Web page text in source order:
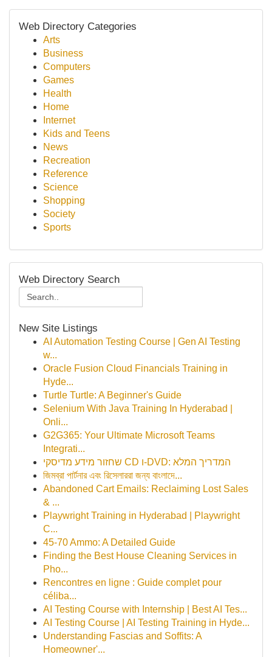
Web Directory Categories
Arts
Business
Computers
Games
Health
Home
Internet
Kids and Teens
News
Recreation
Reference
Science
Shopping
Society
Sports
Web Directory Search
New Site Listings
AI Automation Testing Course | Gen AI Testing
w...
Oracle Fusion Cloud Financials Training in
Hyde...
Turtle Turtle: A Beginner's Guide
Selenium With Java Training In Hyderabad |
Onli...
G2G365: Your Ultimate Microsoft Teams
Integrati...
שחזור מידע מדיסקי CD ו-DVD: המדריך המלא
জিমব্রা পার্টনার এবং রিসেলাররা জন্য বাংলাদে‌...
Abandoned Cart Emails: Reclaiming Lost Sales
& ...
Playwright Training in Hyderabad | Playwright
C...
45-70 Ammo: A Detailed Guide
Finding the Best House Cleaning Services in
Pho...
Rencontres en ligne : Guide complet pour
céliba...
AI Testing Course with Internship | Best AI Tes...
AI Testing Course | AI Testing Training in Hyde...
Understanding Fascias and Soffits: A
Homeowner'...